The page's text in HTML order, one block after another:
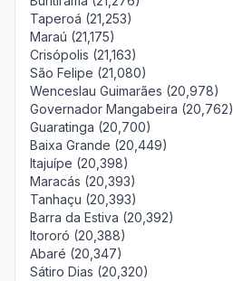
Taperoá (21,253)
Maraú (21,175)
Crisópolis (21,163)
São Felipe (21,080)
Wenceslau Guimarães (20,978)
Governador Mangabeira (20,762)
Guaratinga (20,700)
Baixa Grande (20,449)
Itajuípe (20,398)
Maracás (20,393)
Tanhaçu (20,393)
Barra da Estiva (20,392)
Itororó (20,388)
Abaré (20,347)
Sátiro Dias (20,320)